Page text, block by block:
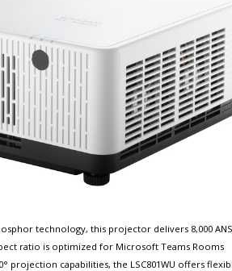
technology, this projector delivers 8,000
ratio is optimized for Microsoft Teams Rooms
projection capabilities, the LSC801WU offers